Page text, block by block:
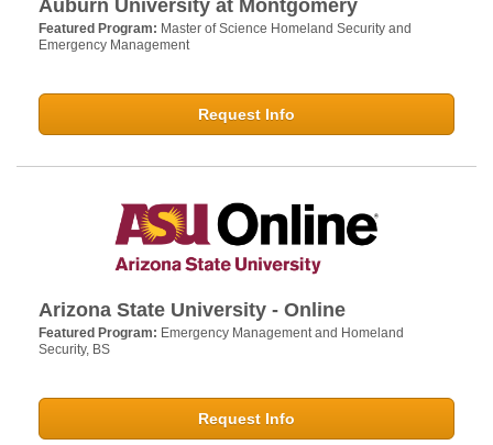
Auburn University at Montgomery
Featured Program: Master of Science Homeland Security and
Emergency Management
Request Info
Arizona State University - Online
Featured Program: Emergency Management and Homeland
Security, BS
Request Info